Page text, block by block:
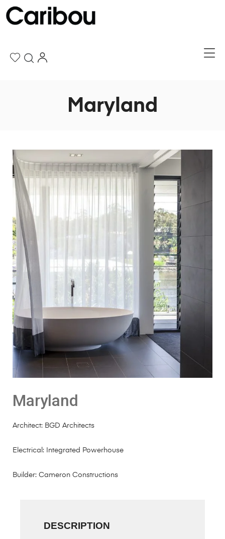
Maryland
Maryland
Architect: BGD Architects
Electrical: Integrated Powerhouse
Builder: Cameron Constructions
DESCRIPTION